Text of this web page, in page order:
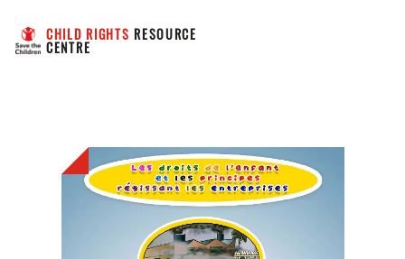
CHILD RIGHTS RESOURCE
CENTRE